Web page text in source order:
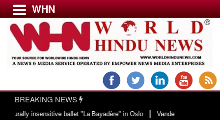
Menu
USA & CANADA
EUROPE
WHN
BREAKING NEWS
insensitive ballet "La Bayadère" in Oslo|Vande Mataram, a